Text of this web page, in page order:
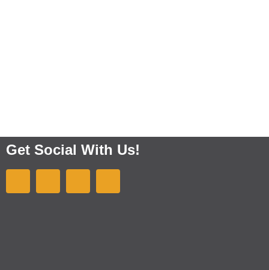
Get Social With Us!